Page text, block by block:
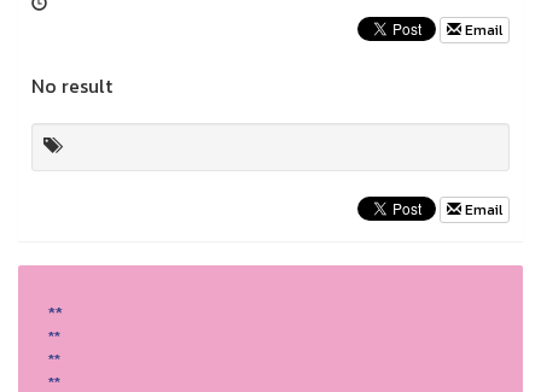
Email
No result
Email
**
**
**
**